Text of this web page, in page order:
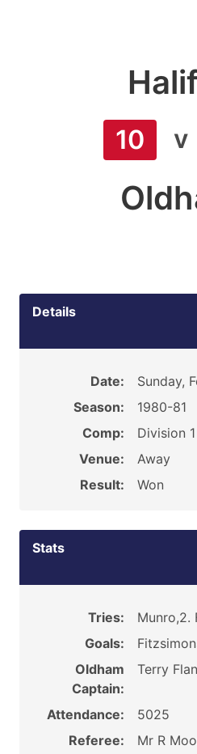
10 v
Details
Date:
Sunday,
Season:
1980-81
Comp:
Division 1
Venue:
Away
Result:
Won
Stats
Tries:
Munro,2.
Goals:
Oldham
Captain:
Terry
Attendance:
5025
Referee:
Mr R